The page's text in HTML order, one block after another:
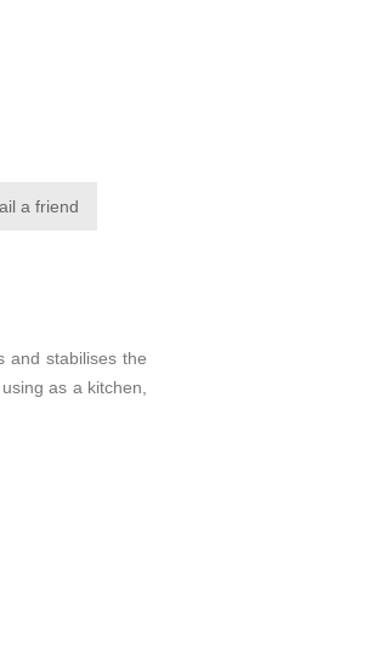
a friend
and stabilises the
as a kitchen,